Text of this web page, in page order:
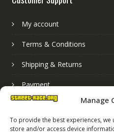
Manage
To provide the best experiences, we
store and/or access device
My account
Terms & Conditions
Shipping & Returns
Payment